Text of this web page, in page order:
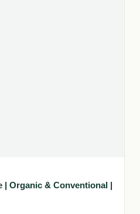
Organic & Conventional |